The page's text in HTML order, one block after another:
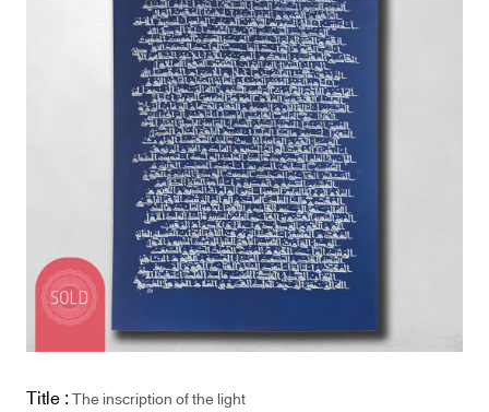
Title :The inscription of the light